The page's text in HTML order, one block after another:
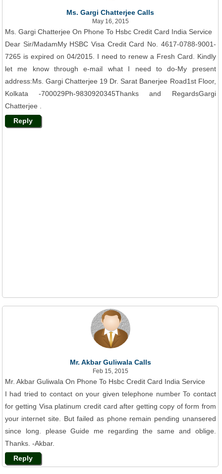
Ms. Gargi Chatterjee Calls
May 16, 2015
Ms. Gargi Chatterjee On Phone To Hsbc Credit Card India Service
Dear Sir/MadamMy HSBC Visa Credit Card No. 4617-0788-9001-
7265 is expired on 04/2015. I need to renew a Fresh Card. Kindly
let me know through e-mail what I need to do-My present
address:Ms. Gargi Chatterjee 19 Dr. Sarat Banerjee Road1st Floor,
Kolkata -700029Ph-9830920345Thanks and RegardsGargi
Chatterjee .
Reply
Mr. Akbar Guliwala Calls
Feb 15, 2015
Mr. Akbar Guliwala On Phone To Hsbc Credit Card India Service
I had tried to contact on your given telephone number To contact
for getting Visa platinum credit card after getting copy of form from
your internet site. But failed as phone remain pending unansered
since long. please Guide me regarding the same and oblige.
Thanks. -Akbar.
Reply